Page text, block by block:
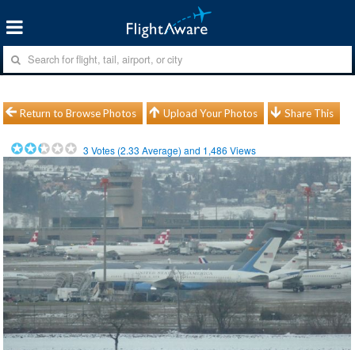
Return to Browse Photos Upload Your Photos Share This
3 Votes (2.33 Average) and 1,486 Views